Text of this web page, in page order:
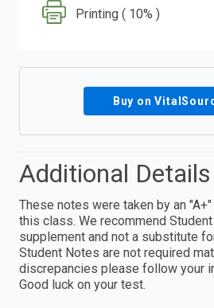
Printing ( 10% )
Buy on
Additional Details
These notes were taken by an
this class. We recommend
supplement and not a substitute
Student Notes are not required
discrepancies please follow your
Good luck on your test.